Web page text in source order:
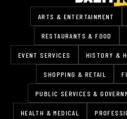
ARTS & ENTERTAINMENT
RESTAURANTS & FOOD
EVENT SERVICES HISTORY &
SHOPPING & RETAIL
PUBLIC SERVICES &
HEALTH & MEDICAL